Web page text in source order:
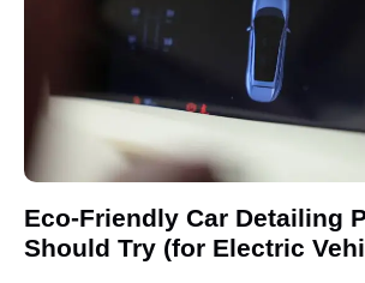
Eco-Friendly Car Detailing
Should Try (for Electric